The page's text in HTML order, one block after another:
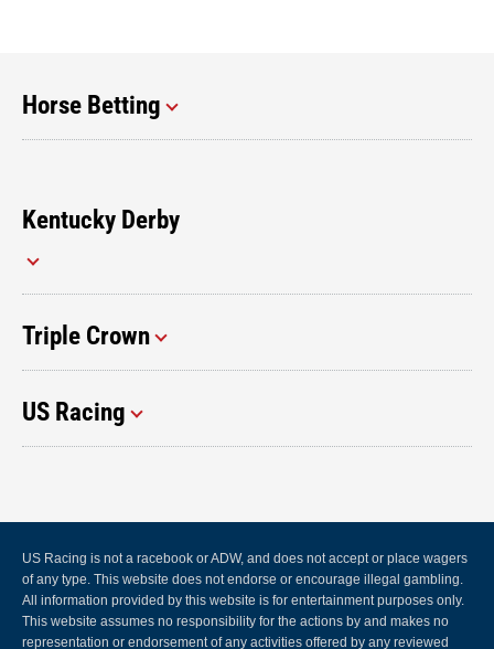
Horse Betting
Kentucky Derby
Triple Crown
US Racing
US Racing is not a racebook or ADW, and does not accept or place wagers
of any type. This website does not endorse or encourage illegal gambling.
All information provided by this website is for entertainment purposes only.
This website assumes no responsibility for the actions by and makes no
representation or endorsement of any activities offered by any reviewed